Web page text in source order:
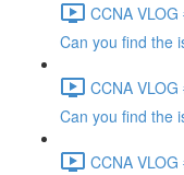
CCNA
Can you find the
CCNA
Can you find the
CCNA